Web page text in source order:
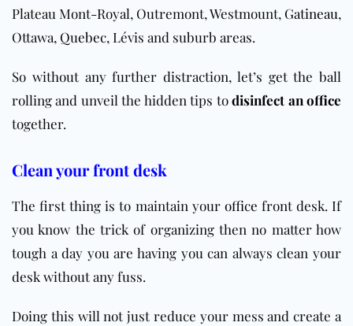
Plateau Mont-Royal, Outremont, Westmount, Gatineau,
Ottawa, Quebec, Lévis and suburb areas.
So without any further distraction, let’s get the ball
rolling and unveil the hidden tips todisinfect an office
together.
Clean your front desk
The first thing is to maintain your office front desk. If
you know the trick of organizing then no matter how
tough a day you are having you can always clean your
desk without any fuss.
Doing this will not just reduce your mess and create a